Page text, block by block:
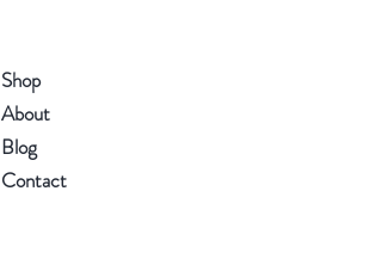
Shop
About
Blog
Contact